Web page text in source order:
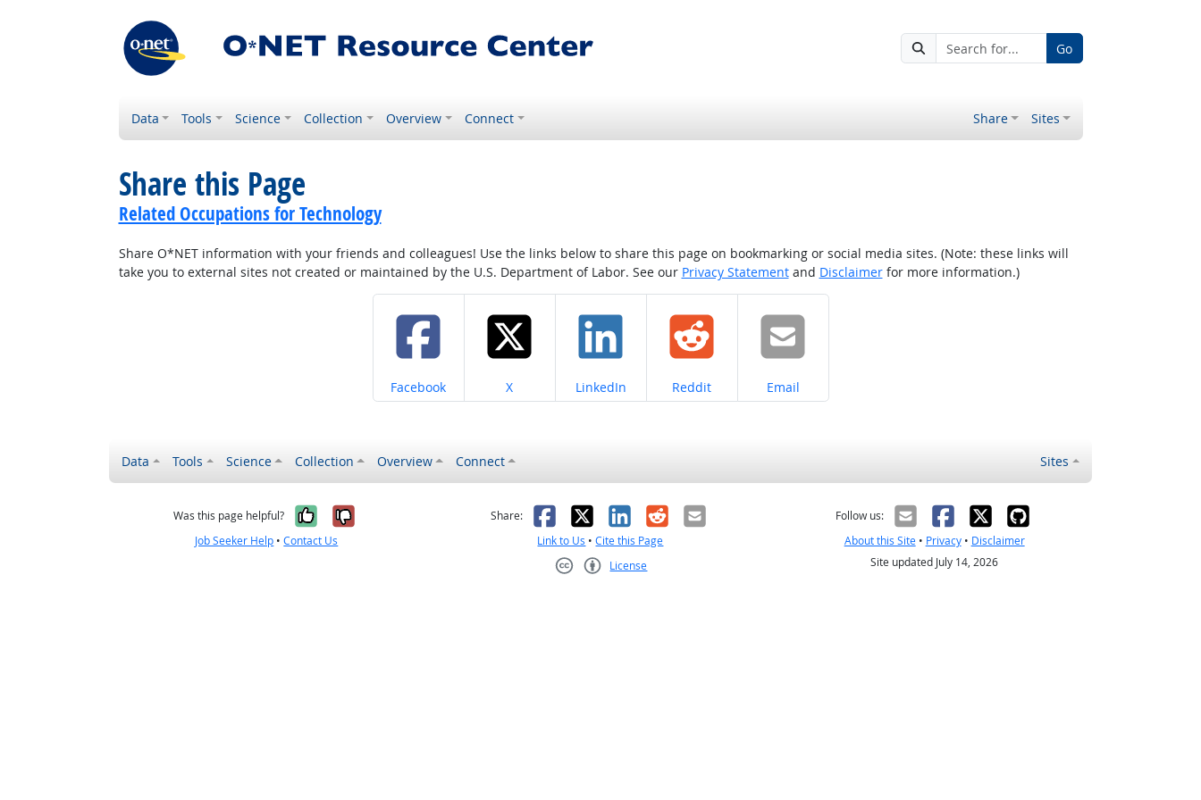
Go
Data Tools Science Collection Overview Connect Share Sites
Share this Page
Related Occupations for Technology
Share O*NET information with your friends and colleagues! Use the links below to share this page on bookmarking or social media sites. (Note: these links will
take you to external sites not created or maintained by the U.S. Department of Labor. See our Privacy Statementand Disclaimerfor more information.)
Share on
Facebook Share on
X Share on
LinkedIn Share on
Reddit Share on
Email
Data Tools Science Collection Overview Connect Sites
Was this page helpful? Yes, it was helpful
No, it was not helpful
Job Seeker Help •Contact Us
Share: Facebook
X LinkedIn
RedditEmail
Link to Us •Cite this Page
License
Follow us:
About this Site• Privacy• Disclaimer
Site updated July 14, 2026